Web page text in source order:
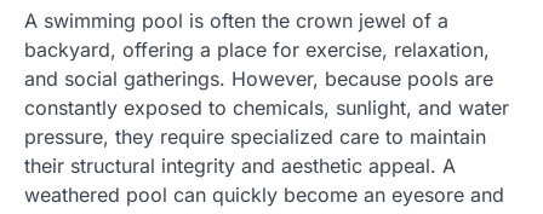
A swimming pool is often the crown jewel of a
backyard, offering a place for exercise, relaxation,
and social gatherings. However, because pools are
constantly exposed to chemicals, sunlight, and water
pressure, they require specialized care to maintain
their structural integrity and aesthetic appeal. A
weathered pool can quickly become an eyesore and